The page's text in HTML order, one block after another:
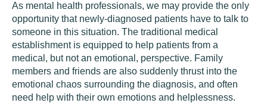
As mental health professionals, we may provide the only
opportunity that newly-diagnosed patients have to talk to
someone in this situation. The traditional medical
establishment is equipped to help patients from a
medical, but not an emotional, perspective. Family
members and friends are also suddenly thrust into the
emotional chaos surrounding the diagnosis, and often
need help with their own emotions and helplessness.